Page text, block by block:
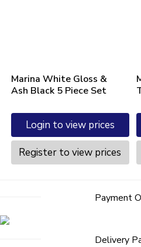
Marina White Gloss &
Ash Black 5 Piece Set
Login to view prices
Register to view prices
Payment
Delivery